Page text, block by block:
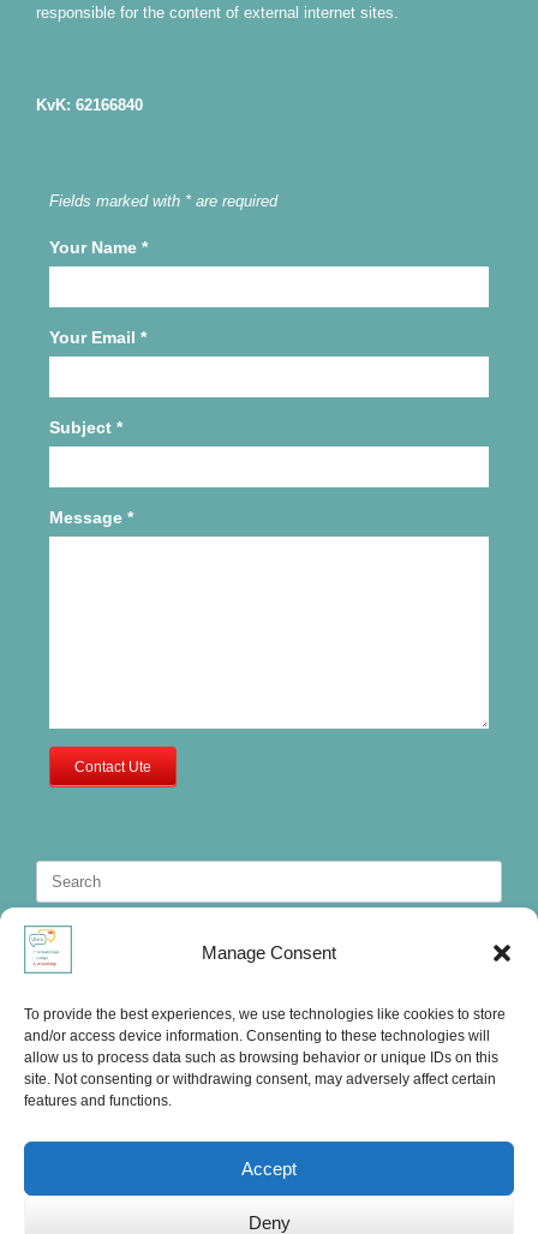
Manage Consent
To provide the best experiences, we use technologies like cookies to store
and/or access device information. Consenting to these technologies will
allow us to process data such as browsing behavior or unique IDs on this
site. Not consenting or withdrawing consent, may adversely affect certain
features and functions.
Accept
Deny
responsible for the content of external internet sites.
KvK: 62166840
Fields marked with * are required
Your Name *
Your Email *
Subject *
Message *
Contact Ute
Search